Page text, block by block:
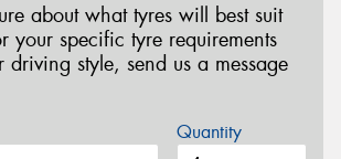
about what tyres will best suit
your specific tyre requirements
driving style, send us a message
Quantity